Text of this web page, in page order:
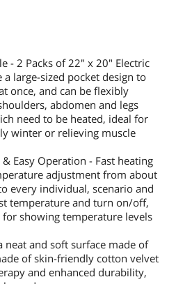
- 2 Packs of 22" x 20" Electric
a large-sized pocket design to
once, and can be flexibly
abdomen and legs
need to be heated, ideal for
winter or relieving muscle
Easy Operation - Fast heating
adjustment from about
every individual, scenario and
temperature and turn on/off,
showing temperature levels
neat and soft surface made of
of skin-friendly cotton velvet
and enhanced durability,